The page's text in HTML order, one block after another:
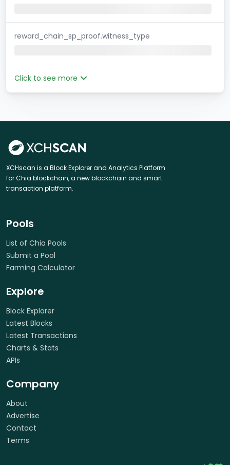
reward_chain_sp_proof.witness_type
Click to see more
XCHscan is a Block Explorer and Analytics Platform
for Chia blockchain, a new blockchain and smart
transaction platform.
Pools
List of Chia Pools
Submit a Pool
Farming Calculator
Explore
Block Explorer
Latest Blocks
Latest Transactions
Charts & Stats
APIs
Company
About
Advertise
Contact
Terms